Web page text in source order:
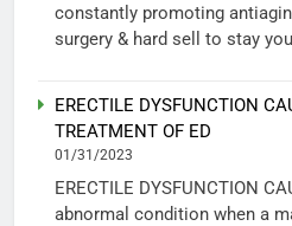
constantly promoting
surgery & hard sell to stay
ERECTILE DYSFUNCTION
TREATMENT OF ED
01/31/2023
ERECTILE DYSFUNCTION
abnormal condition when a